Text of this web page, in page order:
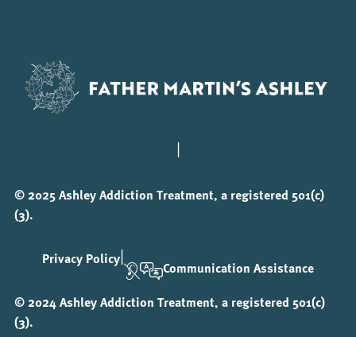
|
© 2025 Ashley Addiction Treatment, a registered 501(c)
(3).
Privacy Policy|
Communication Assistance
© 2024 Ashley Addiction Treatment, a registered 501(c)
(3).